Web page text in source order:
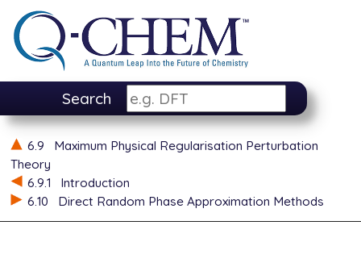
Search
6.9
Maximum Physical Regularisation Perturbation
Theory
6.9.1
Introduction
6.10
Direct Random Phase Approximation Methods